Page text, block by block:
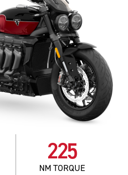
225
NM TORQUE